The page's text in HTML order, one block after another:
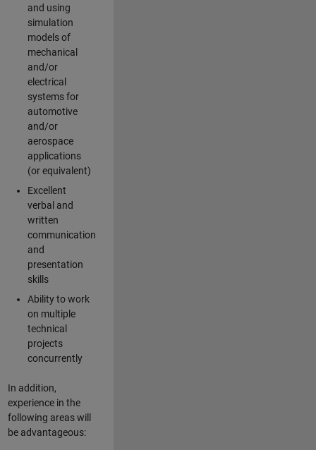
and using
simulation
models of
mechanical
and/or
electrical
systems for
automotive
and/or
aerospace
applications
(or equivalent)
Excellent
verbal and
written
communication
and
presentation
skills
Ability to work
on multiple
technical
projects
concurrently
In addition,
experience in the
following areas will
be advantageous: